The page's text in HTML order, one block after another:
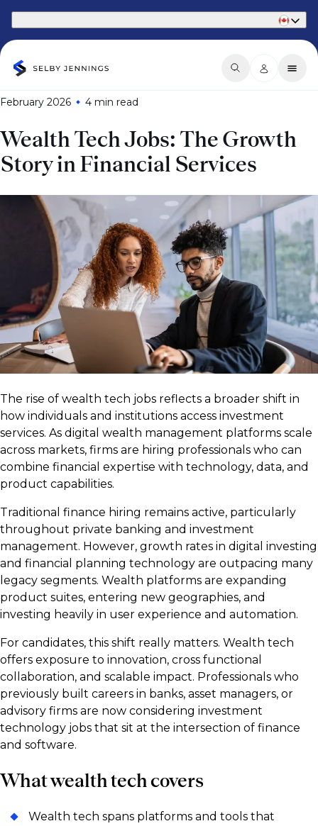
February 2026 4 min read
Wealth Tech Jobs: The Growth
Story in Financial Services
The rise of wealth tech jobs reflects a broader shift in
how individuals and institutions access investment
services. As digital wealth management platforms scale
across markets, firms are hiring professionals who can
combine financial expertise with technology, data, and
product capabilities.
Traditional finance hiring remains active, particularly
throughout private banking and investment
management. However, growth rates in digital investing
and financial planning technology are outpacing many
legacy segments. Wealth platforms are expanding
product suites, entering new geographies, and
investing heavily in user experience and automation.
For candidates, this shift really matters. Wealth tech
offers exposure to innovation, cross functional
collaboration, and scalable impact. Professionals who
previously built careers in banks, asset managers, or
advisory firms are now considering investment
technology jobs that sit at the intersection of finance
and software.
What wealth tech covers
Wealth tech spans platforms and tools that